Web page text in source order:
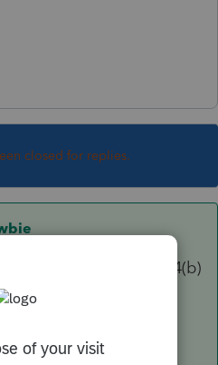
closed for replies.
you referred to is §164(b)
expenses, such as
of whether it's
by §212.